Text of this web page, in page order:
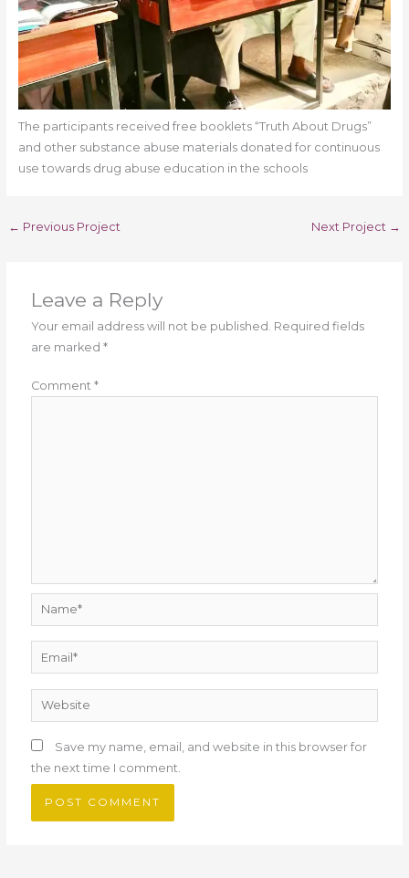
The participants received free booklets “Truth About Drugs”
and other substance abuse materials donated for continuous
use towards drug abuse education in the schools
← Previous Project Next Project →
Leave a Reply
Your email address will not be published. Required fields
are marked*
Comment*
Name*
Email*
Website
Save my name, email, and website in this browser for
the next time I comment.